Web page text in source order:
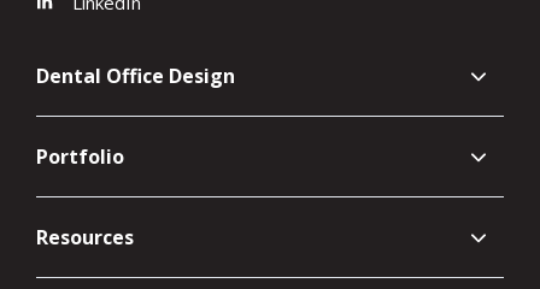
Dental Office Design
Portfolio
Resources